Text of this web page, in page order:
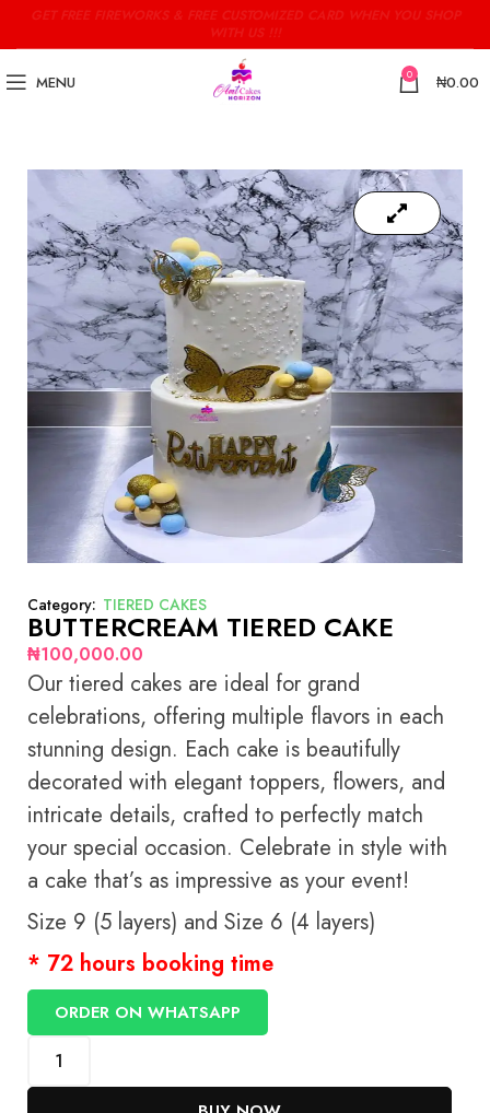
MENU 0 ₦0.00
Category: TIERED CAKES
BUTTERCREAM TIERED CAKE
₦100,000.00
Our tiered cakes are ideal for grand
celebrations, offering multiple flavors in each
stunning design. Each cake is beautifully
decorated with elegant toppers, flowers, and
intricate details, crafted to perfectly match
your special occasion. Celebrate in style with
a cake that’s as impressive as your event!
Size 9 (5 layers) and Size 6 (4 layers)
* 72 hours booking time
ORDER ON WHATSAPP